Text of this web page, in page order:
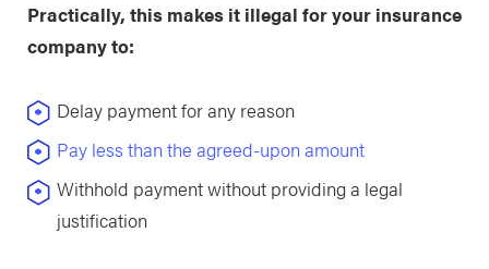
Practically, this makes it illegal for your insurance
company to:
Delay payment for any reason
Pay less than the agreed-upon amount
Withhold payment without providing a legal
justification